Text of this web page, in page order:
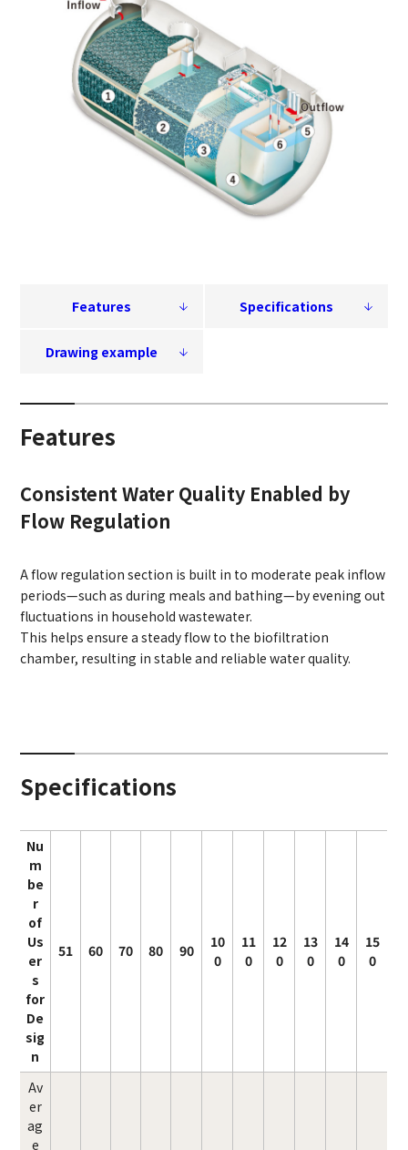
Features Specifications
Drawing example
Features
Consistent Water Quality Enabled by
Flow Regulation
A flow regulation section is built in to moderate peak inflow
periods—such as during meals and bathing—by evening out
fluctuations in household wastewater.
This helps ensure a steady flow to the biofiltration
chamber, resulting in stable and reliable water quality.
Specifications
Nu
m
be
r
of
Us
er
s
for
De
sig
n
51 60 70 80 90
10
0
11
0
12
0
13
0
14
0
15
0
Av
er
ag
e